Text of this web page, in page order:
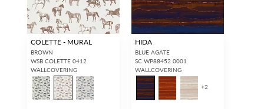
COLETTE - MURAL
BROWN
WSB COLETTE 0412
WALLCOVERING
HIDA
BLUE AGATE
SC WP88452 0001
WALLCOVERING
+2